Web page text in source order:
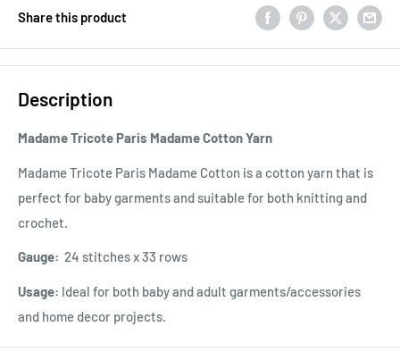
Share this product
Description
Madame Tricote Paris Madame Cotton Yarn
Madame Tricote Paris Madame Cotton is a cotton yarn that is
perfect for baby garments and suitable for both knitting and
crochet.
Gauge: 24 stitches x 33 rows
Usage: Ideal for both baby and adult garments/accessories
and home decor projects.